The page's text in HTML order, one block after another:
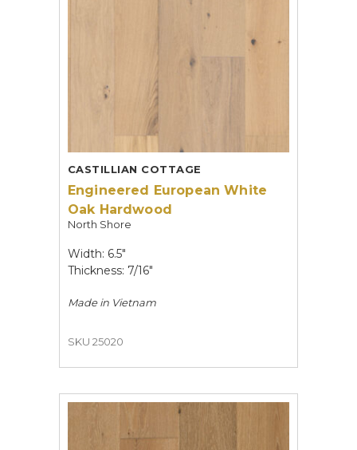
CASTILLIAN COTTAGE
Engineered European White
Oak Hardwood
North Shore
Width: 6.5"
Thickness: 7/16"
Made in Vietnam
SKU 25020